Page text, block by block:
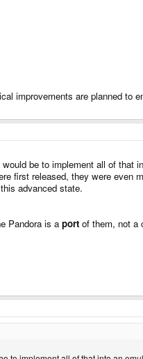
improvements are planned to
be to implement all of that
first released, they were even
advanced state.
Pandora is a port of them, not a